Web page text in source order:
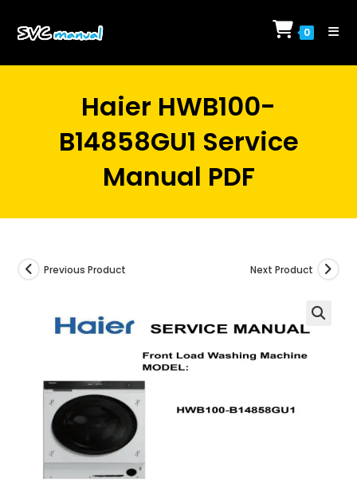
0
Haier HWB100-
B14858GU1 Service
Manual PDF
Previous Product Next Product